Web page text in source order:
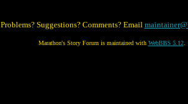
Problems? Suggestions? Comments? Email
Marathon's Story Forum is maintained with WebBBS 5.12.